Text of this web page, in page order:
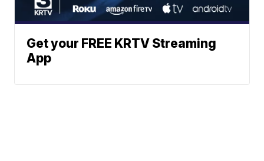
Get your FREE KRTV Streaming
App